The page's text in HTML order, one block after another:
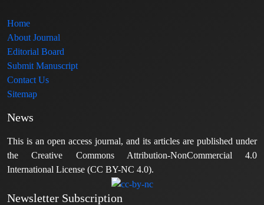
Home
About Journal
Editorial Board
Submit Manuscript
Contact Us
Sitemap
News
This is an open access journal, and its articles are published under
the Creative Commons Attribution-NonCommercial 4.0
International License (CC BY-NC 4.0).
Newsletter Subscription